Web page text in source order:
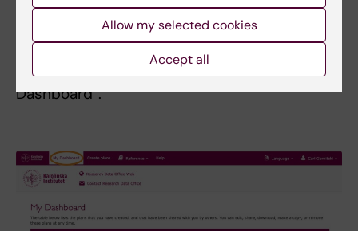
If you already have started creating a plan, but
paused the writing, or a colleague has asked
and permitted/shared an already existing plan
for you to complete, you will find it on “Your
Dashboard”.
Allow my selected cookies
Accept all